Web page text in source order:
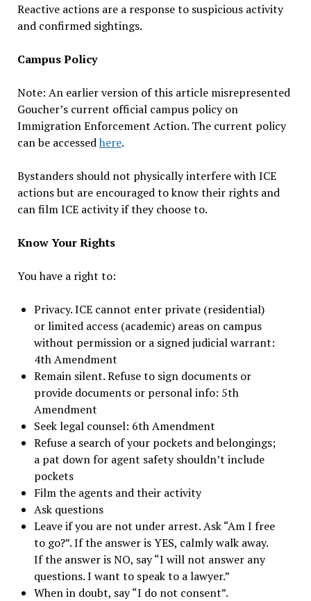
Reactive actions are a response to suspicious activity
and confirmed sightings.
Campus Policy
Note: An earlier version of this article misrepresented
Goucher’s current official campus policy on
Immigration Enforcement Action. The current policy
can be accessedhere.
Bystanders should not physically interfere with ICE
actions but are encouraged to know their rights and
can film ICE activity if they choose to.
Know Your Rights
You have a right to:
Privacy. ICE cannot enter private (residential)
or limited access (academic) areas on campus
without permission or a signed judicial warrant:
4th Amendment
Remain silent. Refuse to sign documents or
provide documents or personal info: 5th
Amendment
Seek legal counsel: 6th Amendment
Refuse a search of your pockets and belongings;
a pat down for agent safety shouldn’t include
pockets
Film the agents and their activity
Ask questions
Leave if you are not under arrest. Ask “Am I free
to go?”. If the answer is YES, calmly walk away.
If the answer is NO, say “I will not answer any
questions. I want to speak to a lawyer.”
When in doubt, say “I do not consent”.